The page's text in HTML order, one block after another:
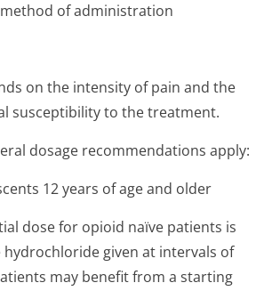
of administration
on the intensity of pain and the
susceptibility to the treatment.
dosage recommendations apply:
12 years of age and older
dose for opioid naïve patients is
hydrochloride given at intervals of
may benefit from a starting